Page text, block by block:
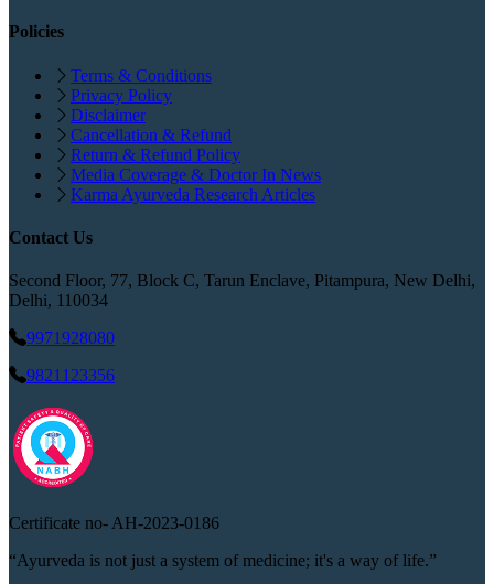
Policies
Terms & Conditions
Privacy Policy
Disclaimer
Cancellation & Refund
Return & Refund Policy
Media Coverage & Doctor In News
Karma Ayurveda Research Articles
Contact Us
Second Floor, 77, Block C, Tarun Enclave, Pitampura, New Delhi,
Delhi, 110034
9971928080
9821123356
Certificate no- AH-2023-0186
“Ayurveda is not just a system of medicine; it's a way of life.”